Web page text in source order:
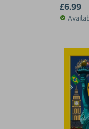
£6.99